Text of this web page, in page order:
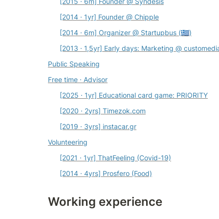
[2014 · 1yr] Founder @ Chipple
[2014 · 6m] Organizer @ Startupbus (🇬🇷)
[2013 · 1,5yr] Early days: Marketing @
Public Speaking
Free time · Advisor
[2025 · 1yr] Educational card game: PRIORITY
[2020 · 2yrs] Timezok.com
[2019 · 3yrs] instacar.gr
Volunteering
[2021 · 1yr] ThatFeeling (Covid-19)
[2014 · 4yrs] Prosfero (Food)
Working experience